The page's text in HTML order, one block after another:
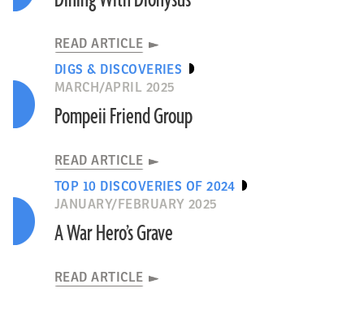
READ ARTICLE
DIGS & DISCOVERIES
MARCH/APRIL 2025
Pompeii Friend Group
READ ARTICLE
TOP 10 DISCOVERIES OF 2024
JANUARY/FEBRUARY 2025
A War Hero’s Grave
READ ARTICLE